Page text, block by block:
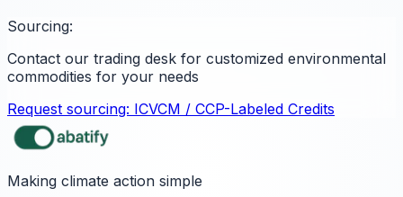
Sourcing:
Contact our trading desk for customized environmental
commodities for your needs
Request sourcing: ICVCM / CCP-Labeled Credits
Making climate action simple